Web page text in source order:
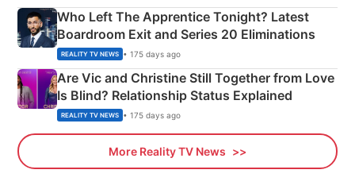
Who Left The Apprentice Tonight? Latest
Boardroom Exit and Series 20 Eliminations
REALITY TV NEWS • 175 days ago
Are Vic and Christine Still Together from Love
Is Blind? Relationship Status Explained
REALITY TV NEWS • 175 days ago
More Reality TV News